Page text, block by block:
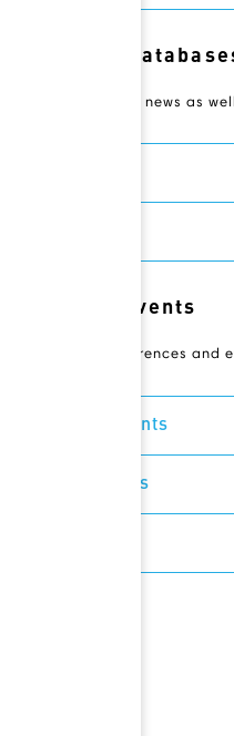
Resource
Access Novateur news as
Relevant Events
Check out conferences and
Featured Events
Recent Events